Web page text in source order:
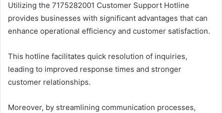
Utilizing the 7175282001 Customer Support Hotline
provides businesses with significant advantages that can
enhance operational efficiency and customer satisfaction.
This hotline facilitates quick resolution of inquiries,
leading to improved response times and stronger
customer relationships.
Moreover, by streamlining communication processes,